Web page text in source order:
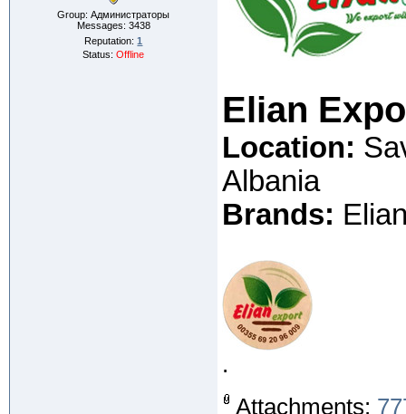
Group: Администраторы
Messages: 3438
Reputation:1
Status:Offline
Elian
Location:
Albania
Brands:
.
Attachments: